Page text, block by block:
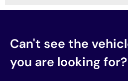
Can't see the
you are looking for?